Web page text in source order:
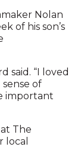
Nolan
of his son’s
said. “I loved
of
important
The
local